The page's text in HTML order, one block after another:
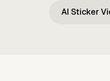
AI Sticker